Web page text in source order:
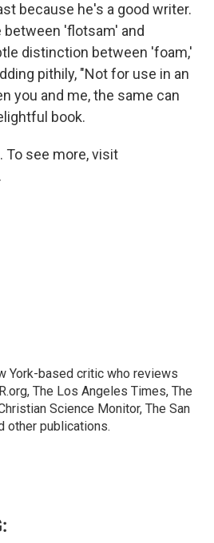
because he's a good writer.
'flotsam' and
distinction between 'foam,'
pithily, "Not for use in an
you and me, the same can
book.
To see more, visit
York-based critic who reviews
The Los Angeles Times, The
Science Monitor, The San
other publications.